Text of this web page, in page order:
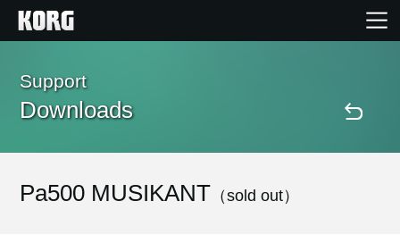
Home
Features
Support
Downloads
Pa500 MUSIKANT （sold out）